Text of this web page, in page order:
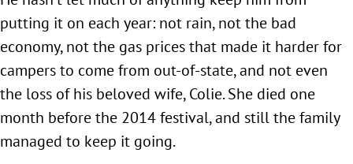
putting it on each year: not rain, not the bad
economy, not the gas prices that made it harder for
campers to come from out-of-state, and not even
the loss of his beloved wife, Colie. She died one
month before the 2014 festival, and still the family
managed to keep it going.